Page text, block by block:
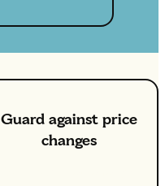
Guard against price
changes